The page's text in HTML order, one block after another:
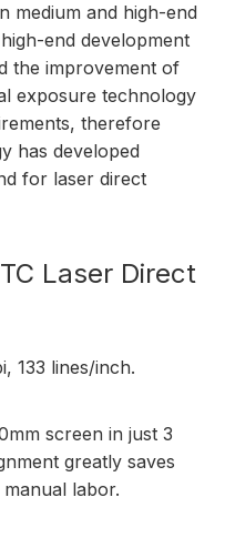
medium and high-end
end development
the improvement of
exposure technology
therefore
has developed
for laser direct
Laser Direct
133 lines/inch.
screen in just 3
greatly saves
labor.